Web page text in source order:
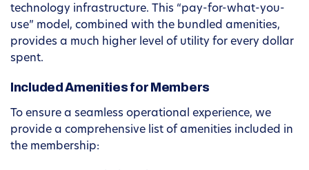
technology infrastructure. This “pay-for-what-you-
use” model, combined with the bundled amenities,
provides a much higher level of utility for every dollar
spent.
Included Amenities for Members
To ensure a seamless operational experience, we
provide a comprehensive list of amenities included in
the membership: